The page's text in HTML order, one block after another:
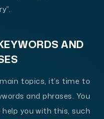
AND
topics, it’s time to
and phrases. You
you with this, such